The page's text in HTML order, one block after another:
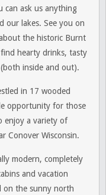
can ask us anything
our lakes. See you on
the historic Burnt
hearty drinks, tasty
inside and out).
in 17 wooded
opportunity for those
enjoy a variety of
Conover Wisconsin.
modern, completely
and vacation
on the sunny north